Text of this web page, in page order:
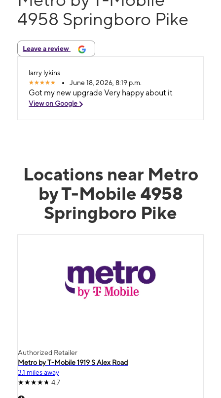
4958 Springboro Pike
Leave a review
larry lykins
June 18, 2026, 8:19 p.m.
Got my new upgrade Very happy about it
View on Google
Locations near Metro
by T-Mobile 4958
Springboro Pike
Authorized Retailer
Metro by T-Mobile 1919 S Alex Road
3.1 miles away
4.7